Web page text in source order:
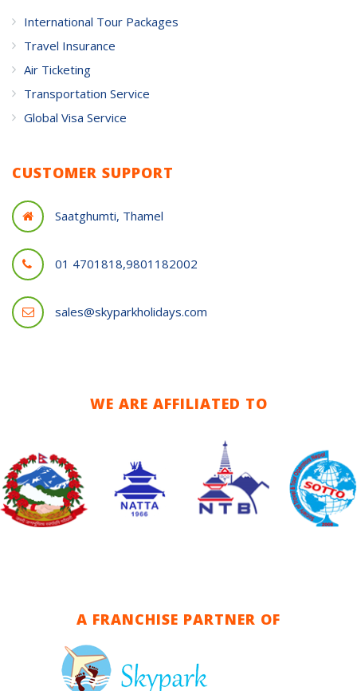
International Tour Packages
Travel Insurance
Air Ticketing
Transportation Service
Global Visa Service
CUSTOMER SUPPORT
Saatghumti, Thamel
01 4701818,9801182002
sales@skyparkholidays.com
WE ARE AFFILIATED TO
A FRANCHISE PARTNER OF